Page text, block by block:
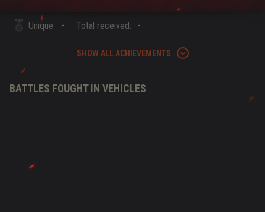
Unique: - Total received: -
SHOW ALL ACHIEVEMENTS
BATTLES FOUGHT IN VEHICLES